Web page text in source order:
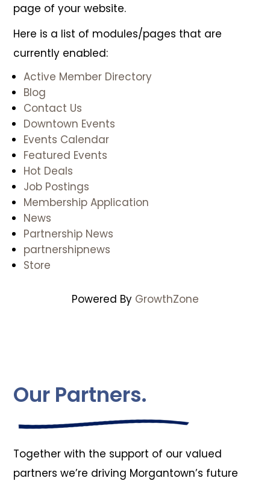
page of your website.
Here is a list of modules/pages that are
currently enabled:
Active Member Directory
Blog
Contact Us
Downtown Events
Events Calendar
Featured Events
Hot Deals
Job Postings
Membership Application
News
Partnership News
partnershipnews
Store
Powered By GrowthZone
Our Partners.
Together with the support of our valued
partners we’re driving Morgantown’s future